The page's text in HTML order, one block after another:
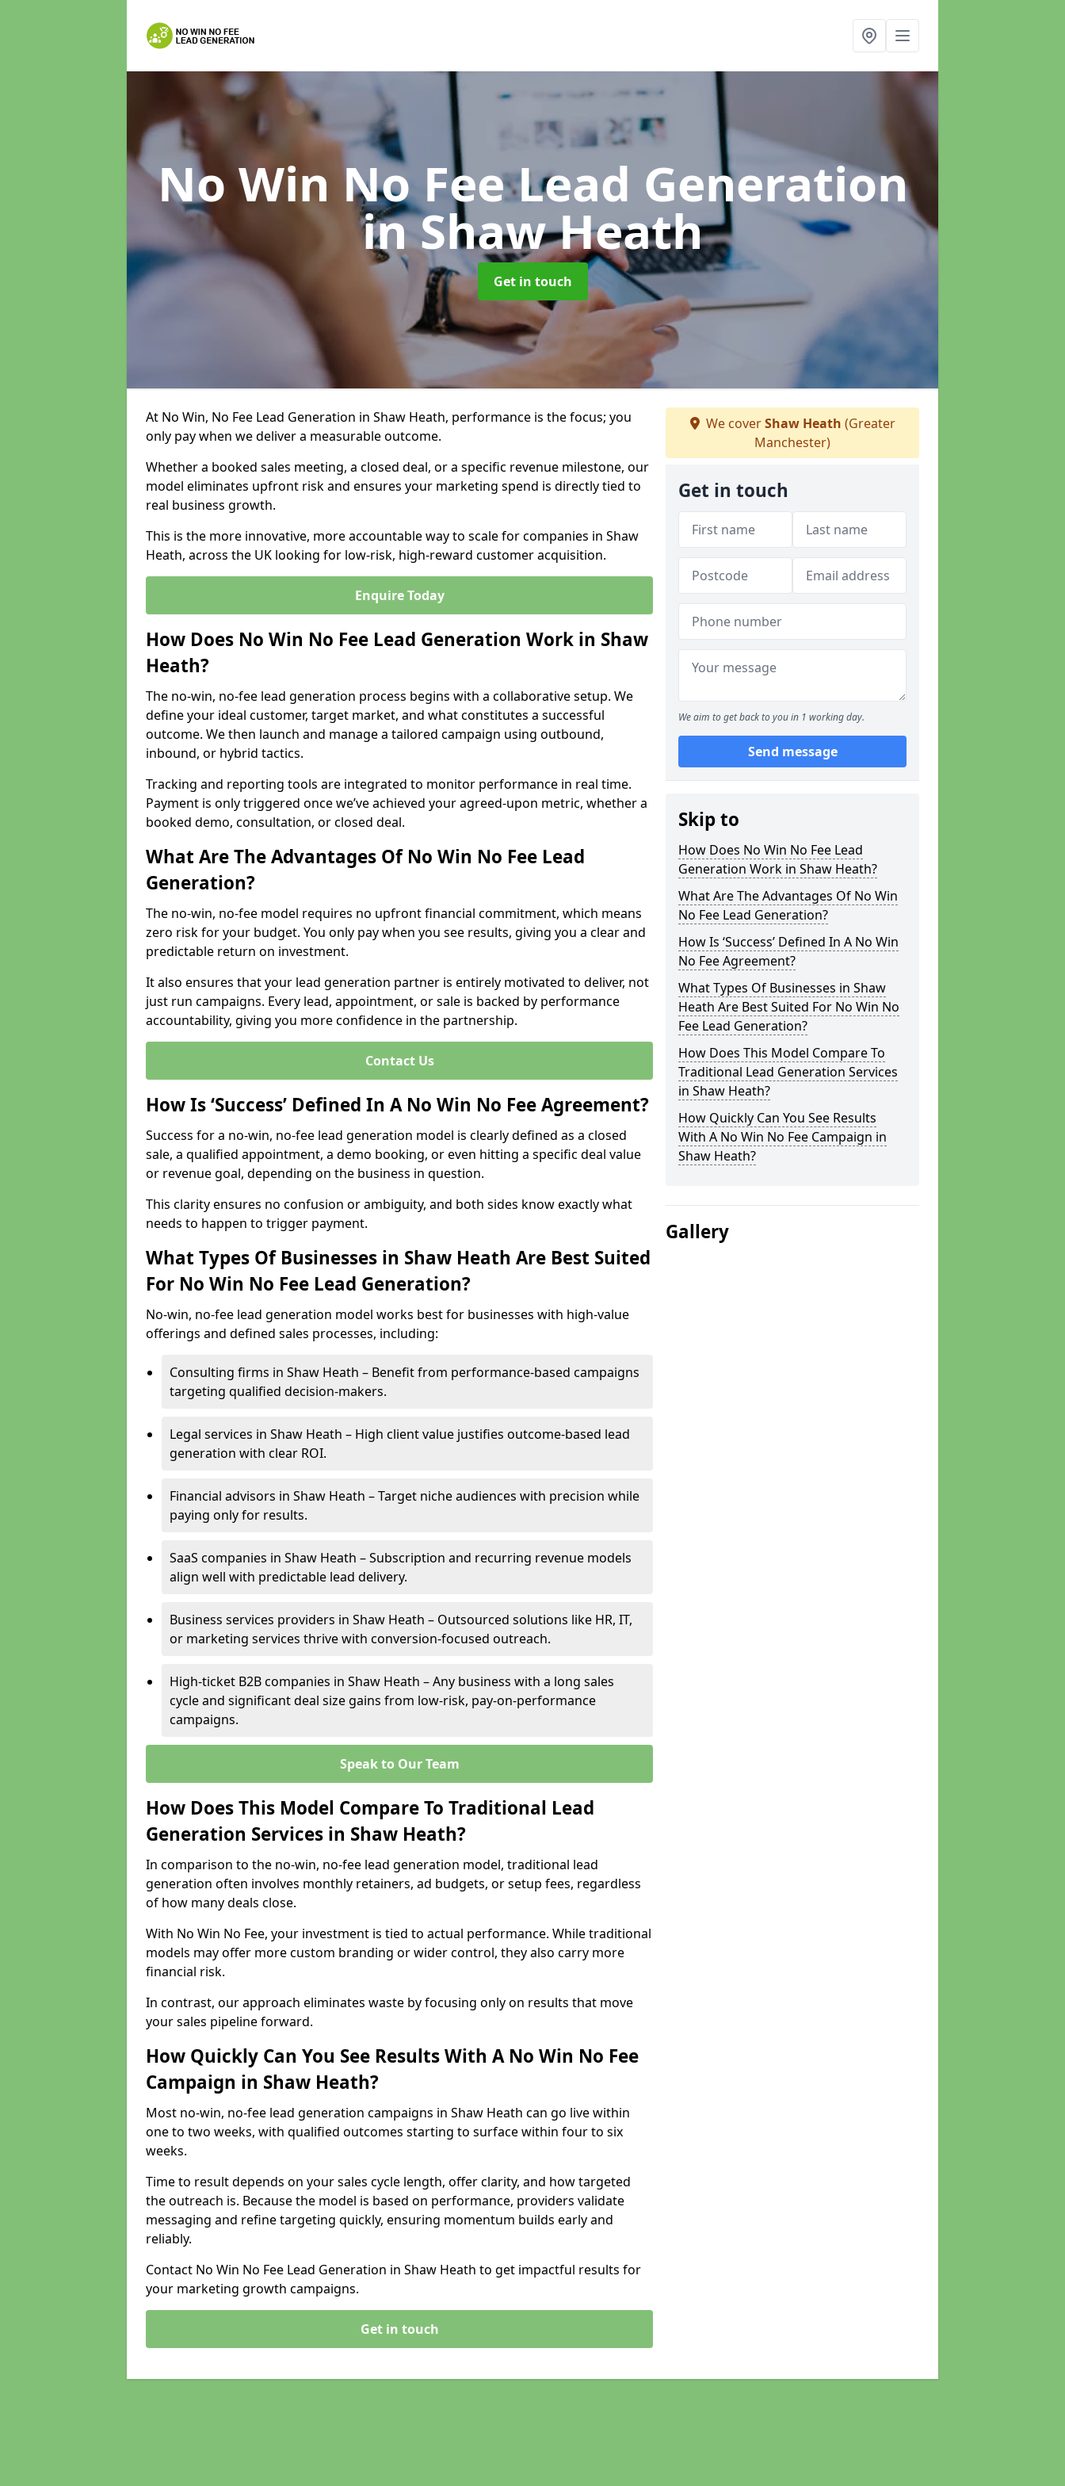
No Win No Fee Lead Generation
in Shaw Heath
Get in touch
At No Win, No Fee Lead Generation in Shaw Heath, performance is the focus; you
only pay when we deliver a measurable outcome.
Whether a booked sales meeting, a closed deal, or a specific revenue milestone, our
model eliminates upfront risk and ensures your marketing spend is directly tied to
real business growth.
This is the more innovative, more accountable way to scale for companies in Shaw
Heath, across the UK looking for low-risk, high-reward customer acquisition.
Enquire Today
How Does No Win No Fee Lead Generation Work in Shaw
Heath?
The no-win, no-fee lead generation process begins with a collaborative setup. We
define your ideal customer, target market, and what constitutes a successful
outcome. We then launch and manage a tailored campaign using outbound,
inbound, or hybrid tactics.
Tracking and reporting tools are integrated to monitor performance in real time.
Payment is only triggered once we’ve achieved your agreed-upon metric, whether a
booked demo, consultation, or closed deal.
What Are The Advantages Of No Win No Fee Lead
Generation?
The no-win, no-fee model requires no upfront financial commitment, which means
zero risk for your budget. You only pay when you see results, giving you a clear and
predictable return on investment.
It also ensures that your lead generation partner is entirely motivated to deliver, not
just run campaigns. Every lead, appointment, or sale is backed by performance
accountability, giving you more confidence in the partnership.
Contact Us
How Is ‘Success’ Defined In A No Win No Fee Agreement?
Success for a no-win, no-fee lead generation model is clearly defined as a closed
sale, a qualified appointment, a demo booking, or even hitting a specific deal value
or revenue goal, depending on the business in question.
This clarity ensures no confusion or ambiguity, and both sides know exactly what
needs to happen to trigger payment.
What Types Of Businesses in Shaw Heath Are Best Suited
For No Win No Fee Lead Generation?
No-win, no-fee lead generation model works best for businesses with high-value
offerings and defined sales processes, including:
Consulting firms in Shaw Heath – Benefit from performance-based campaigns
targeting qualified decision-makers.
Legal services in Shaw Heath – High client value justifies outcome-based lead
generation with clear ROI.
Financial advisors in Shaw Heath – Target niche audiences with precision while
paying only for results.
SaaS companies in Shaw Heath – Subscription and recurring revenue models
align well with predictable lead delivery.
Business services providers in Shaw Heath – Outsourced solutions like HR, IT,
or marketing services thrive with conversion-focused outreach.
High-ticket B2B companies in Shaw Heath – Any business with a long sales
cycle and significant deal size gains from low-risk, pay-on-performance
campaigns.
Speak to Our Team
How Does This Model Compare To Traditional Lead
Generation Services in Shaw Heath?
In comparison to the no-win, no-fee lead generation model, traditional lead
generation often involves monthly retainers, ad budgets, or setup fees, regardless
of how many deals close.
With No Win No Fee, your investment is tied to actual performance. While traditional
models may offer more custom branding or wider control, they also carry more
financial risk.
In contrast, our approach eliminates waste by focusing only on results that move
your sales pipeline forward.
How Quickly Can You See Results With A No Win No Fee
Campaign in Shaw Heath?
Most no-win, no-fee lead generation campaigns in Shaw Heath can go live within
one to two weeks, with qualified outcomes starting to surface within four to six
weeks.
Time to result depends on your sales cycle length, offer clarity, and how targeted
the outreach is. Because the model is based on performance, providers validate
messaging and refine targeting quickly, ensuring momentum builds early and
reliably.
Contact No Win No Fee Lead Generation in Shaw Heath to get impactful results for
your marketing growth campaigns.
Get in touch
We coverShaw Heath (Greater
Manchester)
Get in touch
We aim to get back to you in 1 working day.
Send message
Skip to
How Does No Win No Fee Lead
Generation Work in Shaw Heath?
What Are The Advantages Of No Win
No Fee Lead Generation?
How Is ‘Success’ Defined In A No Win
No Fee Agreement?
What Types Of Businesses in Shaw
Heath Are Best Suited For No Win No
Fee Lead Generation?
How Does This Model Compare To
Traditional Lead Generation Services
in Shaw Heath?
How Quickly Can You See Results
With A No Win No Fee Campaign in
Shaw Heath?
Gallery